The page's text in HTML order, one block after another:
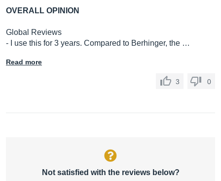
OVERALL OPINION
Global Reviews
- I use this for 3 years. Compared to Berhinger, the …
Read more
3 0
Not satisfied with the reviews below?